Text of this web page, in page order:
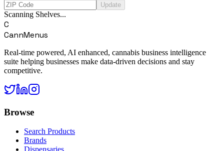
Update
Scanning Shelves...
C
CannMenus
Real-time powered, AI enhanced, cannabis business intelligence
suite helping businesses make data-driven decisions and stay
competitive.
Browse
Search Products
Brands